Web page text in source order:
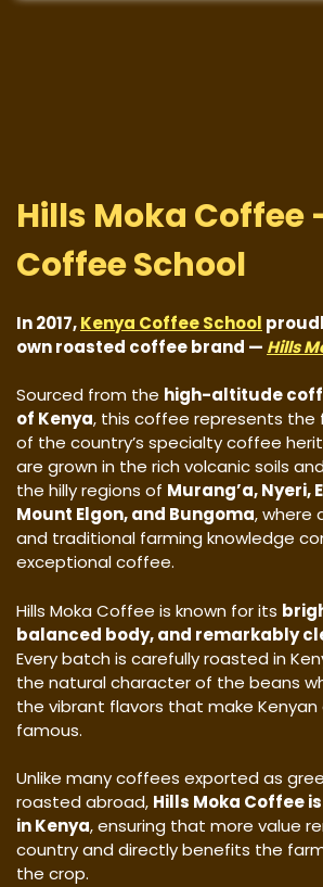
Hills Moka Coffee
Coffee School
In 2017,Kenya Coffee School
own roasted coffee brand — Hills
Sourced from the high-altitude
of Kenya, this coffee represents the
of the country’s specialty coffee
are grown in the rich volcanic soils
the hilly regions of Murang’a, Nyeri,
Mount Elgon, and Bungoma, where
and traditional farming knowledge
exceptional coffee.
Hills Moka Coffee is known for its
balanced body, and remarkably
Every batch is carefully roasted in
the natural character of the beans
the vibrant flavors that make
famous.
Unlike many coffees exported as
roasted abroad, Hills Moka Coffee
in Kenya, ensuring that more value
country and directly benefits the
the crop.